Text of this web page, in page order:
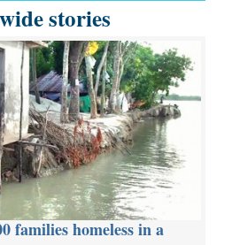
stories
families homeless in a